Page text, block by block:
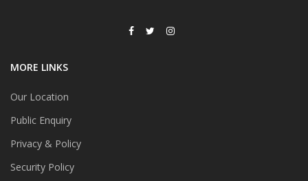
MORE LINKS
Our Location
Public Enquiry
Privacy & Policy
Security Policy